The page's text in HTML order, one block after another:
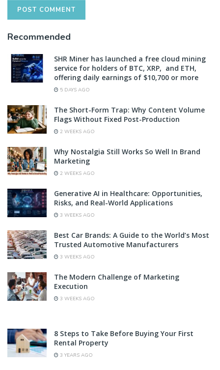
Recommended
SHR Miner has launched a free cloud mining
service for holders of BTC, XRP, and ETH,
offering daily earnings of $10,700 or more
5 DAYS AGO
The Short-Form Trap: Why Content Volume
Flags Without Fixed Post-Production
2 WEEKS AGO
Why Nostalgia Still Works So Well In Brand
Marketing
2 WEEKS AGO
Generative AI in Healthcare: Opportunities,
Risks, and Real-World Applications
3 WEEKS AGO
Best Car Brands: A Guide to the World’s Most
Trusted Automotive Manufacturers
3 WEEKS AGO
The Modern Challenge of Marketing
Execution
3 WEEKS AGO
8 Steps to Take Before Buying Your First
Rental Property
3 YEARS AGO